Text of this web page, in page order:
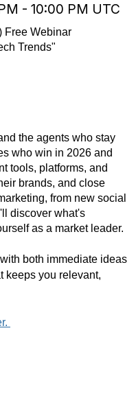
- 10:00 PM UTC
Free Webinar
Trends"
the agents who stay
who win in 2026 and
tools, platforms, and
brands, and close
from new social
discover what's
as a market leader.
both immediate ideas
keeps you relevant,